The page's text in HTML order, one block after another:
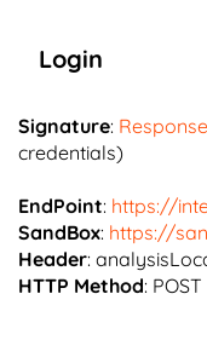
Login
Signature:
credentials)
EndPoint: https://
SandBox: https://
Header:
HTTP Method: POST